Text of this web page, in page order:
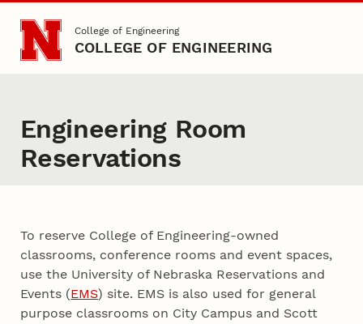
Skip to main content
College of Engineering
COLLEGE OF ENGINEERING
Engineering Room
Reservations
To reserve College of Engineering-owned
classrooms, conference rooms and event spaces,
use the University of Nebraska Reservations and
Events (EMS) site. EMS is also used for general
purpose classrooms on City Campus and Scott